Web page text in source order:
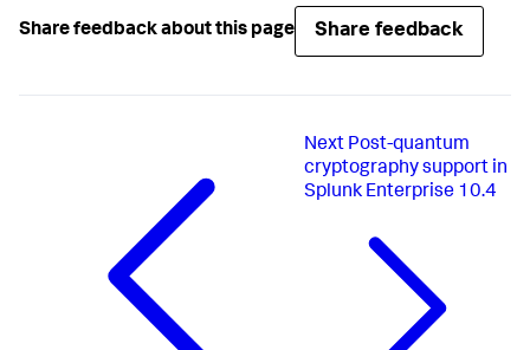
Share feedback about this page Share feedback
Next Post-quantum
cryptography support in
Splunk Enterprise 10.4